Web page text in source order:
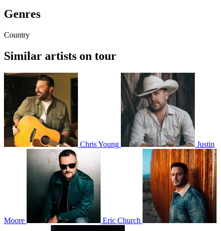
Genres
Country
Similar artists on tour
Chris Young Justin
Moore Eric Church